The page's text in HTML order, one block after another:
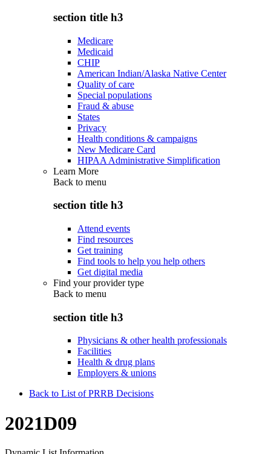
section title h3
Medicare
Medicaid
CHIP
American Indian/Alaska Native Center
Quality of care
Special populations
Fraud & abuse
States
Privacy
Health conditions & campaigns
New Medicare Card
HIPAA Administrative Simplification
Learn More
Back to menu
section title h3
Attend events
Find resources
Get training
Find tools to help you help others
Get digital media
Find your provider type
Back to menu
section title h3
Physicians & other health professionals
Facilities
Health & drug plans
Employers & unions
Back to List of PRRB Decisions
2021D09